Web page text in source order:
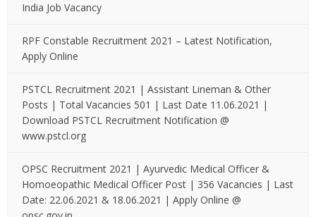
India Job Vacancy
RPF Constable Recruitment 2021 – Latest Notification,
Apply Online
PSTCL Recruitment 2021 | Assistant Lineman & Other
Posts | Total Vacancies 501 | Last Date 11.06.2021 |
Download PSTCL Recruitment Notification @
www.pstcl.org
OPSC Recruitment 2021 | Ayurvedic Medical Officer &
Homoeopathic Medical Officer Post | 356 Vacancies | Last
Date: 22.06.2021 & 18.06.2021 | Apply Online @